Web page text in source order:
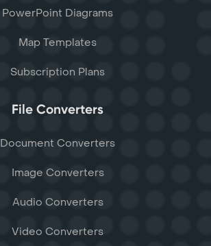
PowerPoint Diagrams
Map Templates
Subscription Plans
File Converters
Document Converters
Image Converters
Audio Converters
Video Converters